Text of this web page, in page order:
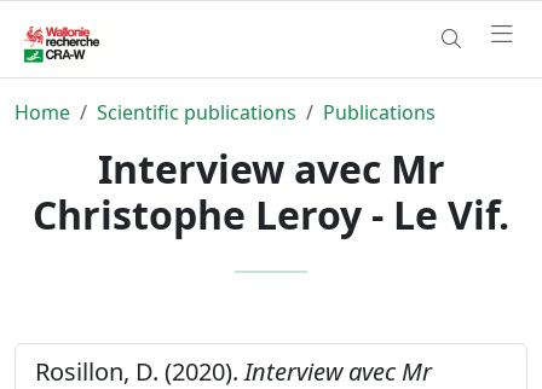
Home Scientific publications Publications
Interview avec Mr
Christophe Leroy - Le Vif.
Rosillon, D. (2020).Interview avec Mr